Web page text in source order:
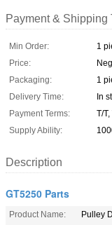
Payment & Shipping
Min Order:
1
Price:
Packaging:
1
Delivery Time:
In
Payment Terms:
T/
Supply Ability:
Description
GT5250 Parts
Product Name:
Pulley